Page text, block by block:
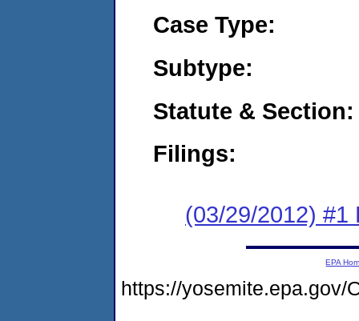
Case Type:
Subtype:
Statute & Section:
Filings:
(03/29/2012) #1
EPA
https://yosemite.epa.gov/